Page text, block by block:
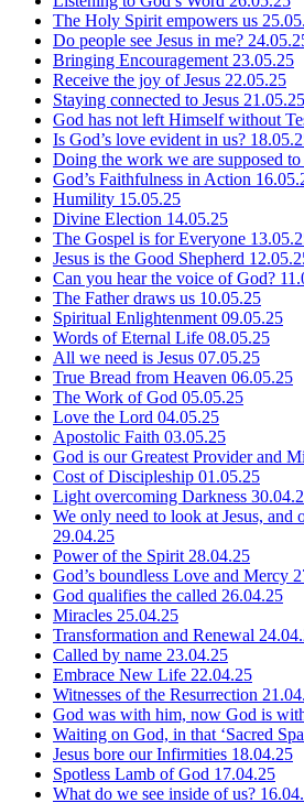
The Holy Spirit empowers us
Do people see Jesus in me?
Bringing Encouragement 23.05.25
Receive the joy of Jesus 22.05.25
Staying connected to Jesus 21.05.25
God has not left Himself without
Is God’s love evident in us?
Doing the work we are supposed to
God’s Faithfulness in Action
Humility 15.05.25
Divine Election 14.05.25
The Gospel is for Everyone
Jesus is the Good Shepherd
Can you hear the voice of God?
The Father draws us 10.05.25
Spiritual Enlightenment 09.05.25
Words of Eternal Life 08.05.25
All we need is Jesus 07.05.25
True Bread from Heaven 06.05.25
The Work of God 05.05.25
Love the Lord 04.05.25
Apostolic Faith 03.05.25
God is our Greatest Provider and
Cost of Discipleship 01.05.25
Light overcoming Darkness
We only need to look at Jesus, and
29.04.25
Power of the Spirit 28.04.25
God’s boundless Love and Mercy
God qualifies the called 26.04.25
Miracles 25.04.25
Transformation and Renewal
Called by name 23.04.25
Embrace New Life 22.04.25
Witnesses of the Resurrection
God was with him, now God is
Waiting on God, in that ‘Sacred
Jesus bore our Infirmities 18.04.25
Spotless Lamb of God 17.04.25
What do we see inside of us?